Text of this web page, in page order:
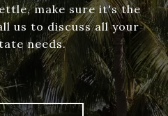
make sure it's the
us to discuss all your
needs.